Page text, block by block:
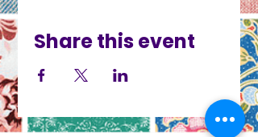
Share this event